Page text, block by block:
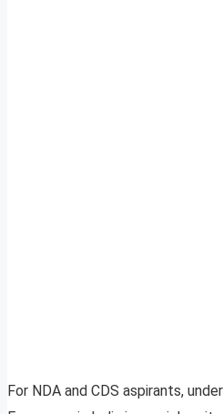
For NDA and CDS aspirants,